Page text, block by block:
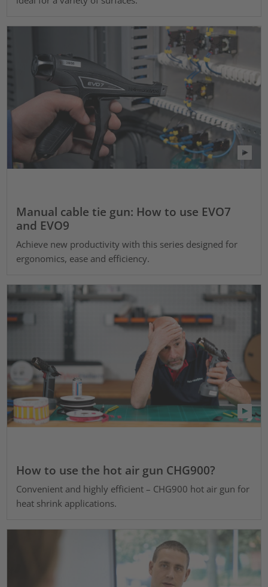
Manual cable tie gun: How to use EVO7
and EVO9
Achieve new productivity with this series designed for
ergonomics, ease and efficiency.
How to use the hot air gun CHG900?
Convenient and highly efficient – CHG900 hot air gun for
heat shrink applications.